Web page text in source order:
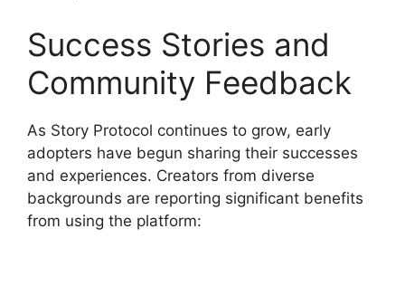
Success Stories and
Community Feedback
As Story Protocol continues to grow, early
adopters have begun sharing their successes
and experiences. Creators from diverse
backgrounds are reporting significant benefits
from using the platform: